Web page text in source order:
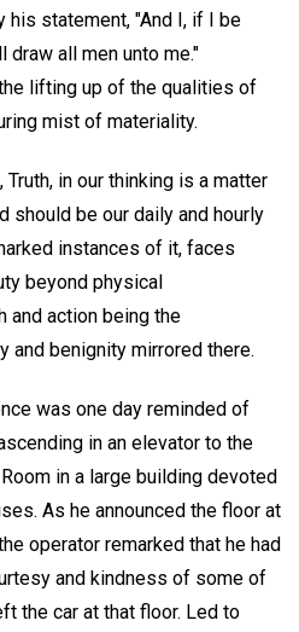
statement, "And I, if I be
draw all men unto me."
lifting up of the qualities of
mist of materiality.
in our thinking is a matter
should be our daily and hourly
instances of it, faces
beyond physical
and action being the
and benignity mirrored there.
was one day reminded of
in an elevator to the
in a large building devoted
As he announced the floor at
operator remarked that he had
and kindness of some of
the car at that floor. Led to